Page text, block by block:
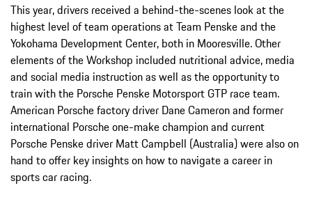
This year, drivers received a behind-the-scenes look at the
highest level of team operations at Team Penske and the
Yokohama Development Center, both in Mooresville. Other
elements of the Workshop included nutritional advice, media
and social media instruction as well as the opportunity to
train with the Porsche Penske Motorsport GTP race team.
American Porsche factory driver Dane Cameron and former
international Porsche one-make champion and current
Porsche Penske driver Matt Campbell (Australia) were also on
hand to offer key insights on how to navigate a career in
sports car racing.